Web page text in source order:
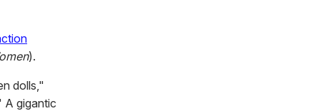
).
dolls,"
A gigantic